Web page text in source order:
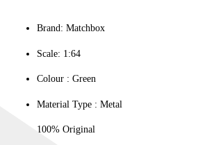
Brand: Matchbox
Scale: 1:64
Colour ‎: Green
Material Type : ‎Metal
100% Original